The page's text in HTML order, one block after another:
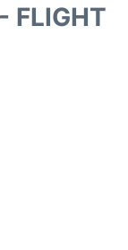
FLIGHT